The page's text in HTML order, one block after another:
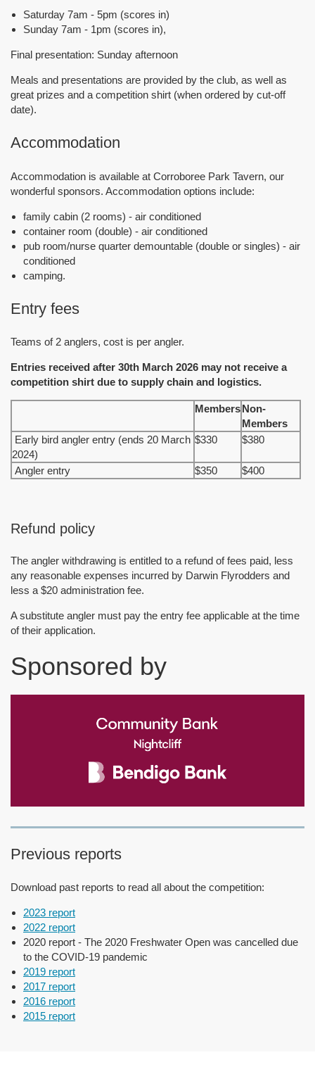
Saturday 7am - 5pm (scores in)
Sunday 7am - 1pm (scores in),
Final presentation: Sunday afternoon
Meals and presentations are provided by the club, as well as
great prizes and a competition shirt (when ordered by cut-off
date).
Accommodation
Accommodation is available at Corroboree Park Tavern, our
wonderful sponsors. Accommodation options include:
family cabin (2 rooms) - air conditioned
container room (double) - air conditioned
pub room/nurse quarter demountable (double or singles) - air
conditioned
camping.
Entry fees
Teams of 2 anglers, cost is per angler.
Entries received after 30th March 2026 may not receive a
competition shirt due to supply chain and logistics.
MembersNon-
Members
Early bird angler entry (ends 20 March
2024)
$330 $380
Angler entry $350 $400
Refund policy
The angler withdrawing is entitled to a refund of fees paid, less
any reasonable expenses incurred by Darwin Flyrodders and
less a $20 administration fee.
A substitute angler must pay the entry fee applicable at the time
of their application.
Sponsored by
Previous reports
Download past reports to read all about the competition:
2023 report
2022 report
2020 report - The 2020 Freshwater Open was cancelled due
to the COVID-19 pandemic
2019 report
2017 report
2016 report
2015 report